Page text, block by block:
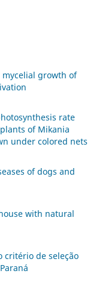
growth of
rate
of Mikania
under colored nets
of dogs and
with natural
critério de seleção